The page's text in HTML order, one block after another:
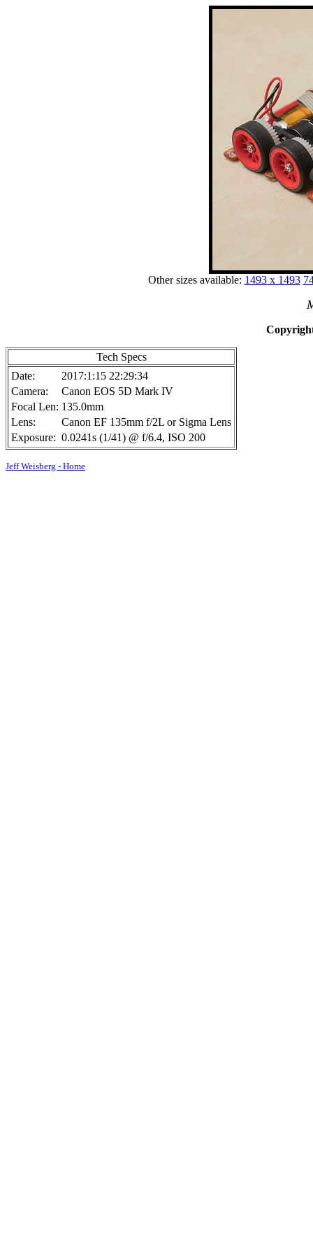
Other sizes available: 1493 x 1493
Tech Specs
Date:
2017:1:15 22:29:34
Camera:
Canon EOS 5D Mark IV
Focal Len: 135.0mm
Lens:
Canon EF 135mm f/2L or Sigma Lens
Exposure: 0.0241s (1/41) @ f/6.4, ISO 200
Jeff Weisberg - Home